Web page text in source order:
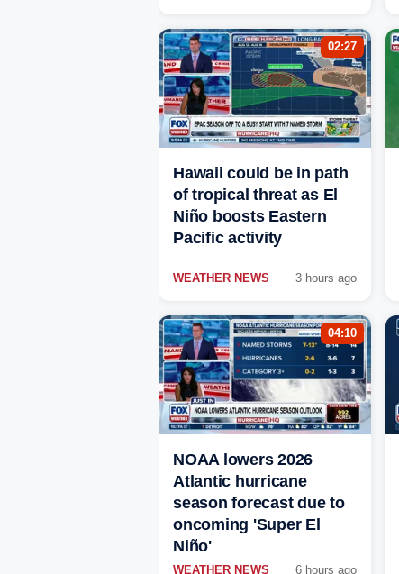
02:27
Hawaii could be in path
of tropical threat as El
Niño boosts Eastern
Pacific activity
WEATHER NEWS 3 hours ago
04:10
NOAA lowers 2026
Atlantic hurricane
season forecast due to
oncoming 'Super El
Niño'
WEATHER NEWS 6 hours ago